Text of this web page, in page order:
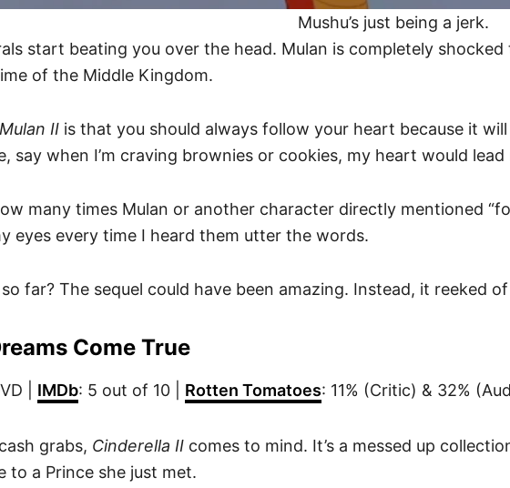
Mushu’s just being a jerk.
start beating you over the head. Mulan is completely
of the Middle Kingdom.
Mulan II is that you should always follow your heart because it
say when I’m craving brownies or cookies, my heart would
many times Mulan or another character directly mentioned
eyes every time I heard them utter the words.
far? The sequel could have been amazing. Instead, it reeked
Come True
| IMDb: 5 out of 10 | Rotten Tomatoes: 11% (Critic) & 32%
grabs, Cinderella II comes to mind. It’s a messed up
to a Prince she just met.